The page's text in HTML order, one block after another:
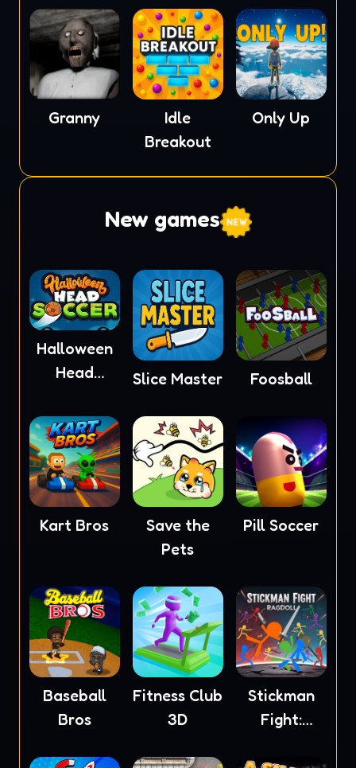
Granny
Idle
Breakout
Only Up
New games
Halloween
Head
Slice Master Foosball
Kart Bros
Save the
Pets
Pill Soccer
Baseball
Bros
Fitness Club
3D
Stickman
Fight: